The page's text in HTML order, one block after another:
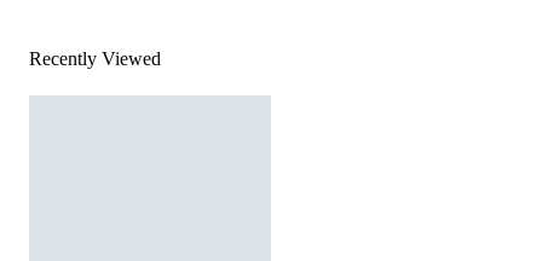
Recently Viewed